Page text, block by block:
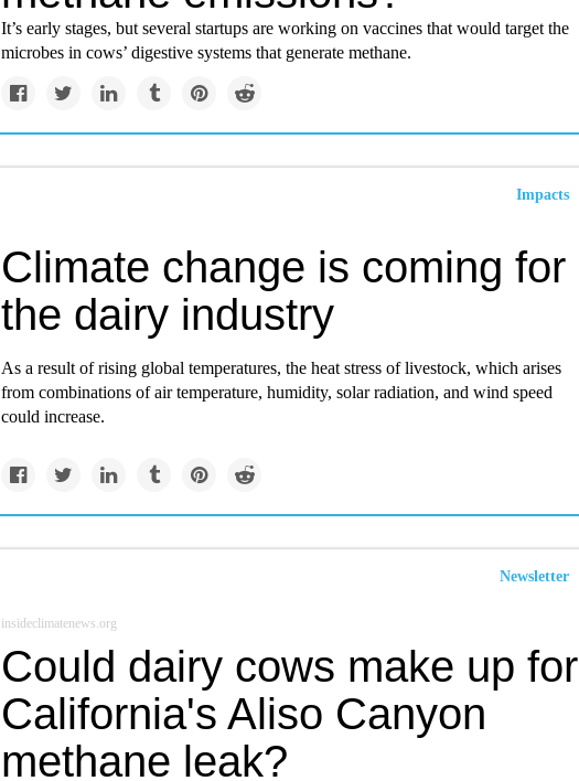
It’s early stages, but several startups are working on vaccines that would target the
microbes in cows’ digestive systems that generate methane.
Impacts
Climate change is coming for
the dairy industry
As a result of rising global temperatures, the heat stress of livestock, which arises
from combinations of air temperature, humidity, solar radiation, and wind speed
could increase.
Newsletter
insideclimatenews.org
Could dairy cows make up for
California's Aliso Canyon
methane leak?